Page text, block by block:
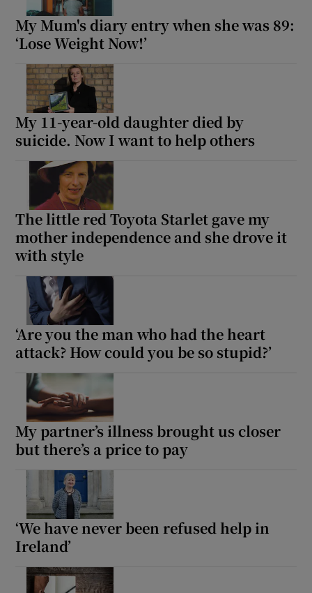
My Mum's diary entry when she was 89:
‘Lose Weight Now!’
My 11-year-old daughter died by
suicide. Now I want to help others
The little red Toyota Starlet gave my
mother independence and she drove it
with style
‘Are you the man who had the heart
attack? How could you be so stupid?’
My partner’s illness brought us closer
but there’s a price to pay
‘We have never been refused help in
Ireland’